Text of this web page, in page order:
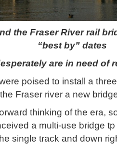
the Fraser River rail
“best by” dates
are in need of
poised to install a
Fraser river a new
thinking of the era,
a multi-use bridge
single track and down